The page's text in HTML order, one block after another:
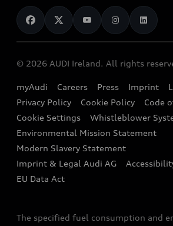
Audi Shop
Audi Connect
e-tron Calculator
EA189 Diesel Campaign
End Of Life Vehicles
News
Audi Explanatory Videos
Dealer Locator
Book a Test Drive
Book a Service
Contact us
Audi Assistance
Sign up to Audi Ireland Newsletter
© 2026 AUDI Ireland. All rights
myAudi Careers Press Imprint
Privacy Policy
Cookie Policy
Code
Cookie Settings
Whistleblower
Environmental Mission Statement
Modern Slavery Statement
Imprint & Legal Audi AG
EU Data Act
The specified fuel consumption and